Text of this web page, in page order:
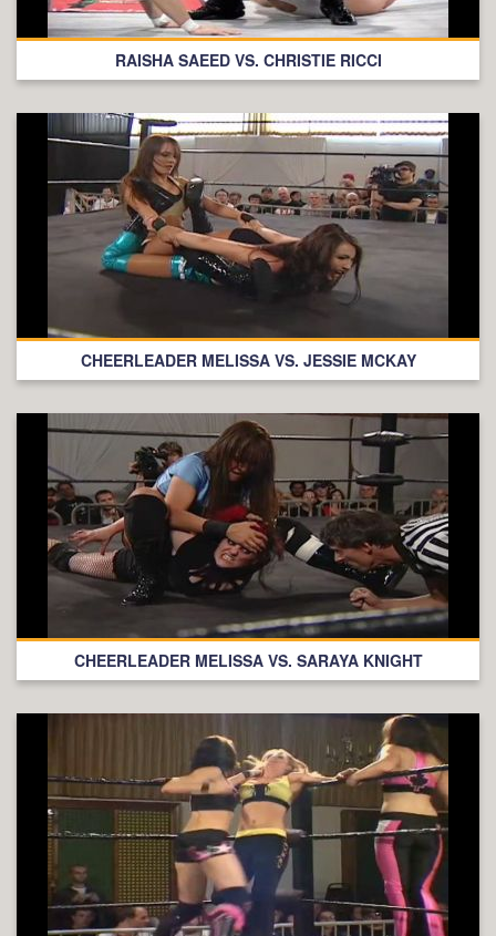
RAISHA SAEED VS. CHRISTIE RICCI
CHEERLEADER MELISSA VS. JESSIE MCKAY
CHEERLEADER MELISSA VS. SARAYA KNIGHT